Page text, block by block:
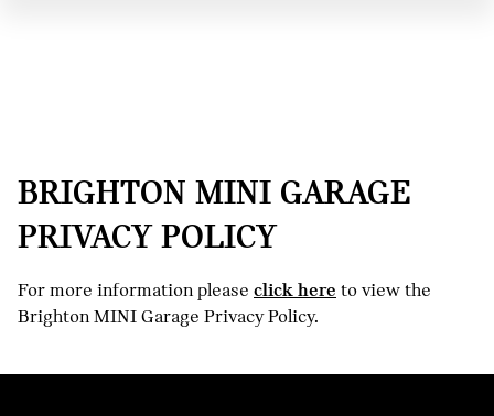
BRIGHTON MINI GARAGE
PRIVACY POLICY
For more information please click here to view the
Brighton MINI Garage Privacy Policy.